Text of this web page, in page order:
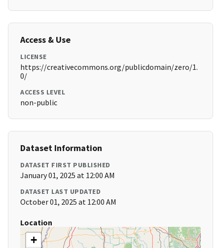
Access & Use
LICENSE
https://creativecommons.org/publicdomain/zero/1.
0/
ACCESS LEVEL
non-public
Dataset Information
DATASET FIRST PUBLISHED
January 01, 2025 at 12:00 AM
DATASET LAST UPDATED
October 01, 2025 at 12:00 AM
Location
+